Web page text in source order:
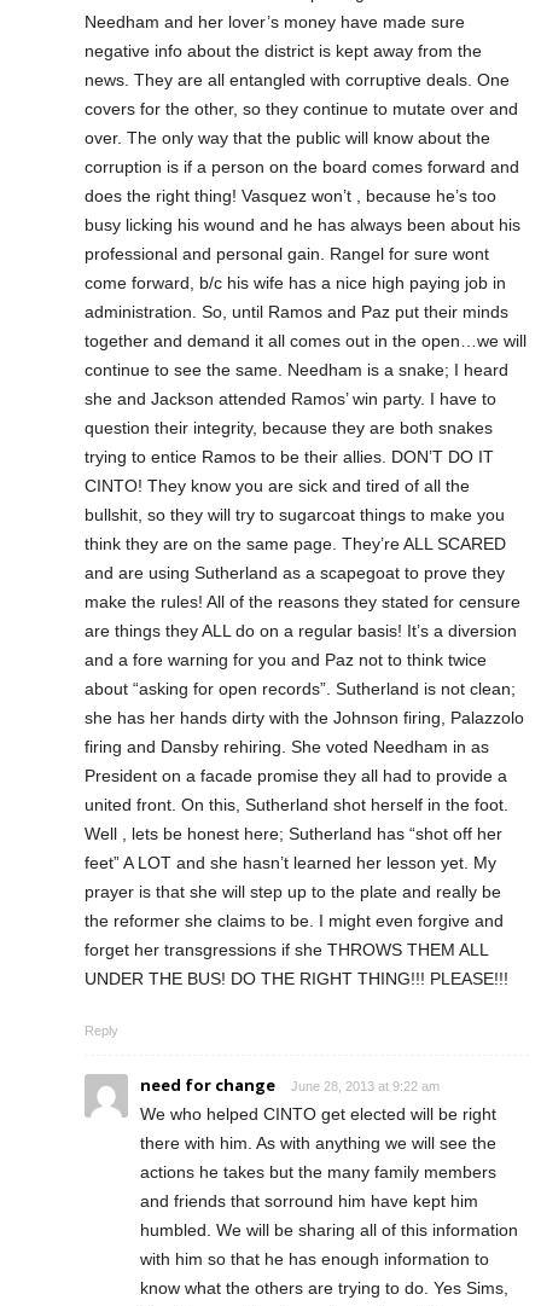
Needham and her lover’s money have made sure
negative info about the district is kept away from the
news. They are all entangled with corruptive deals. One
covers for the other, so they continue to mutate over and
over. The only way that the public will know about the
corruption is if a person on the board comes forward and
does the right thing! Vasquez won’t , because he’s too
busy licking his wound and he has always been about his
professional and personal gain. Rangel for sure wont
come forward, b/c his wife has a nice high paying job in
administration. So, until Ramos and Paz put their minds
together and demand it all comes out in the open…we will
continue to see the same. Needham is a snake; I heard
she and Jackson attended Ramos’ win party. I have to
question their integrity, because they are both snakes
trying to entice Ramos to be their allies. DON’T DO IT
CINTO! They know you are sick and tired of all the
bullshit, so they will try to sugarcoat things to make you
think they are on the same page. They’re ALL SCARED
and are using Sutherland as a scapegoat to prove they
make the rules! All of the reasons they stated for censure
are things they ALL do on a regular basis! It’s a diversion
and a fore warning for you and Paz not to think twice
about “asking for open records”. Sutherland is not clean;
she has her hands dirty with the Johnson firing, Palazzolo
firing and Dansby rehiring. She voted Needham in as
President on a facade promise they all had to provide a
united front. On this, Sutherland shot herself in the foot.
Well , lets be honest here; Sutherland has “shot off her
feet” A LOT and she hasn’t learned her lesson yet. My
prayer is that she will step up to the plate and really be
the reformer she claims to be. I might even forgive and
forget her transgressions if she THROWS THEM ALL
UNDER THE BUS! DO THE RIGHT THING!!! PLEASE!!!
Reply
need for change June 28, 2013 at 9:22 am
We who helped CINTO get elected will be right
there with him. As with anything we will see the
actions he takes but the many family members
and friends that sorround him have kept him
humbled. We will be sharing all of this information
with him so that he has enough information to
know what the others are trying to do. Yes Sims,